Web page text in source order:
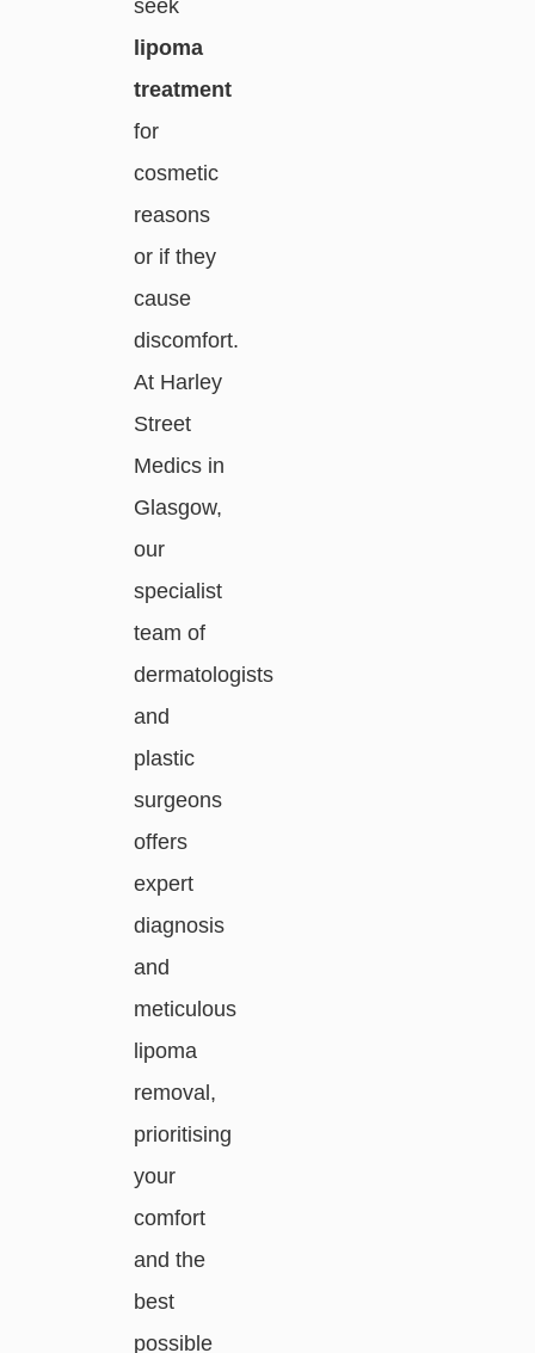
seek
lipoma
treatment
for
cosmetic
reasons
or if they
cause
discomfort.
At Harley
Street
Medics in
Glasgow,
our
specialist
team of
dermatologists
and
plastic
surgeons
offers
expert
diagnosis
and
meticulous
lipoma
removal,
prioritising
your
comfort
and the
best
possible